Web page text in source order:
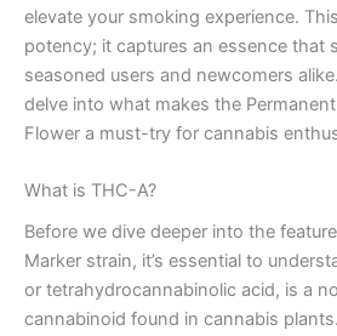
elevate your smoking experience.
potency; it captures an essence that
seasoned users and newcomers
delve into what makes the
Flower a must-try for cannabis
What is THC-A?
Before we dive deeper into the
Marker strain, it’s essential to
or tetrahydrocannabinolic acid, is a
cannabinoid found in cannabis